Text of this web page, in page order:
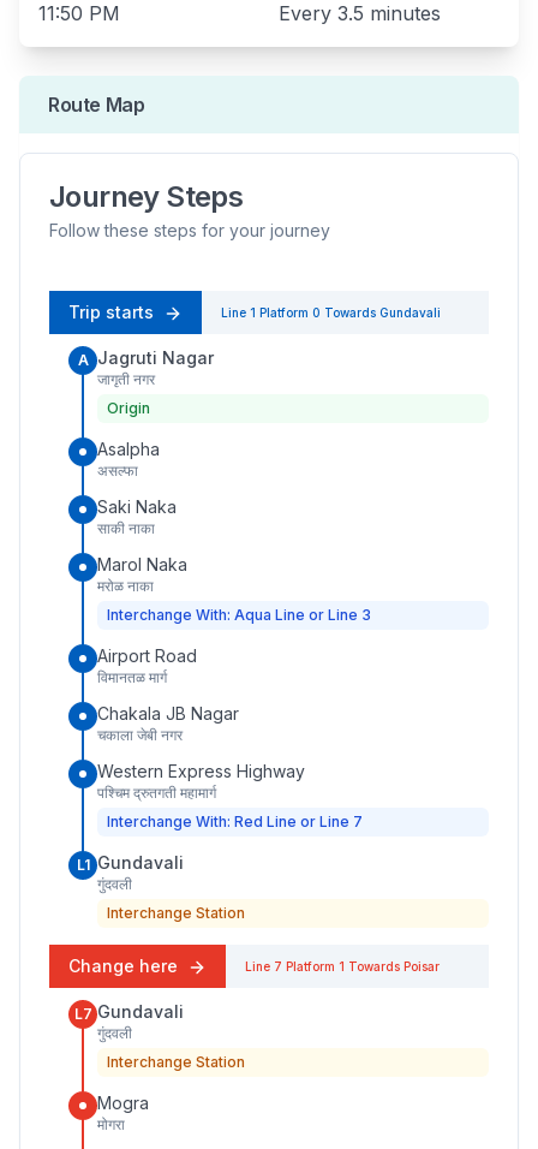
11:50 PM Every 3.5 minutes
Route Map
Journey Steps
Follow these steps for your journey
Trip starts Line 1 Platform 0 Towards Gundavali
A Jagruti Nagar
जागृती नगर
Origin
Asalpha
असल्फा
Saki Naka
साकी नाका
Marol Naka
मरोळ नाका
Interchange With: Aqua Line or Line 3
Airport Road
विमानतळ मार्ग
Chakala JB Nagar
चकाला जेबी नगर
Western Express Highway
पश्चिम द्रुतगती महामार्ग
Interchange With: Red Line or Line 7
L1 Gundavali
गुंदवली
Interchange Station
Change here Line 7 Platform 1 Towards Poisar
L7 Gundavali
गुंदवली
Interchange Station
Mogra
मोगरा